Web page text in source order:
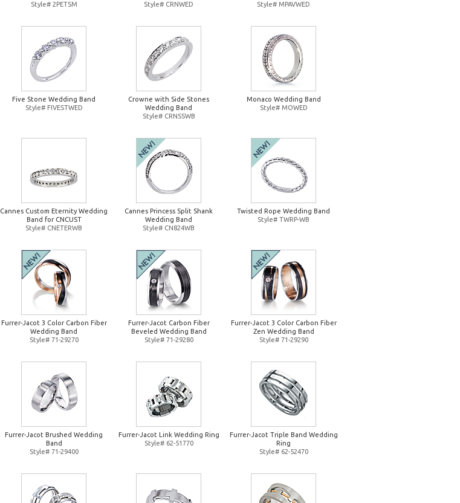
Style# 2PETSM
Style# CRNWED
Style# MPAVWED
Five Stone Wedding Band
Style# FIVESTWED
Crowne with Side Stones
Wedding Band
Style# CRNSSWB
Monaco Wedding Band
Style# MOWED
Cannes Custom Eternity Wedding
Band for CNCUST
Style# CNETERWB
Cannes Princess Split Shank
Wedding Band
Style# CN824WB
Twisted Rope Wedding Band
Style# TWRP-WB
Furrer-Jacot 3 Color Carbon Fiber
Wedding Band
Style# 71-29270
Furrer-Jacot Carbon Fiber
Beveled Wedding Band
Style# 71-29280
Furrer-Jacot 3 Color Carbon Fiber
Zen Wedding Band
Style# 71-29290
Furrer-Jacot Brushed Wedding
Band
Style# 71-29400
Furrer-Jacot Link Wedding Ring
Style# 62-51770
Furrer-Jacot Triple Band Wedding
Ring
Style# 62-52470